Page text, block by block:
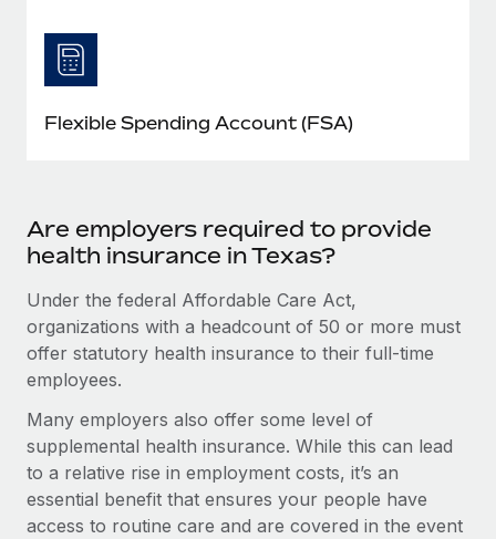
Flexible Spending Account (FSA)
Are employers required to provide
health insurance in Texas?
Under the federal Affordable Care Act,
organizations with a headcount of 50 or more must
offer statutory health insurance to their full-time
employees.
Many employers also offer some level of
supplemental health insurance. While this can lead
to a relative rise in employment costs, it’s an
essential benefit that ensures your people have
access to routine care and are covered in the event